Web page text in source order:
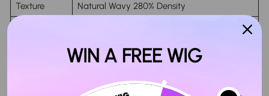
Texture
Natural Wavy 280% Density
5x5 Closure Lace
Last More Than 12 months
WIN A FREE WIG